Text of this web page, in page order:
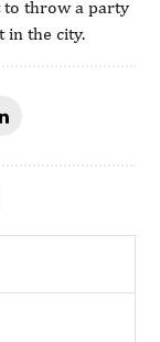
to throw a party
in the city.